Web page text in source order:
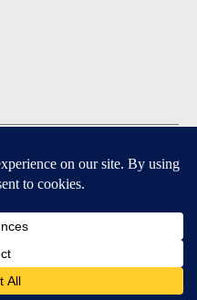
and Android
El Paso, TX USA